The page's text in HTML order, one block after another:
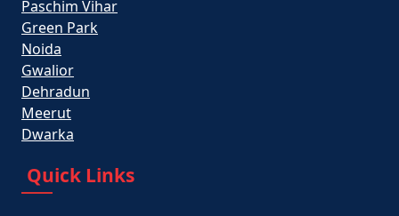
Paschim Vihar
Green Park
Noida
Gwalior
Dehradun
Meerut
Dwarka
Quick Links